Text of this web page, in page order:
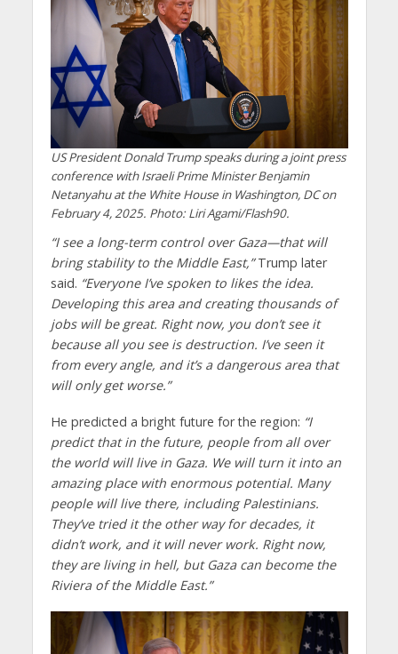
US President Donald Trump speaks during a joint press
conference with Israeli Prime Minister Benjamin
Netanyahu at the White House in Washington, DC on
February 4, 2025. Photo: Liri Agami/Flash90.
“I see a long-term control over Gaza—that will
bring stability to the Middle East,”Trump later
said. “Everyone I’ve spoken to likes the idea.
Developing this area and creating thousands of
jobs will be great. Right now, you don’t see it
because all you see is destruction. I’ve seen it
from every angle, and it’s a dangerous area that
will only get worse.”
He predicted a bright future for the region: “I
predict that in the future, people from all over
the world will live in Gaza. We will turn it into an
amazing place with enormous potential. Many
people will live there, including Palestinians.
They’ve tried it the other way for decades, it
didn’t work, and it will never work. Right now,
they are living in hell, but Gaza can become the
Riviera of the Middle East.”